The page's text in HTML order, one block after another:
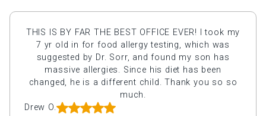
THIS IS BY FAR THE BEST OFFICE EVER! I took my
7 yr old in for food allergy testing, which was
suggested by Dr. Sorr, and found my son has
massive allergies. Since his diet has been
changed, he is a different child. Thank you so so
much.
Drew O.